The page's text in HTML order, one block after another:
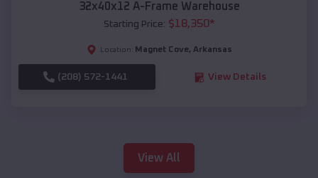
32x40x12 A-Frame Warehouse
Starting Price: $18,350*
Location: Magnet Cove, Arkansas
(208) 572-1441 View Details
View All